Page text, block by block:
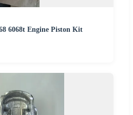
6068t Engine Piston Kit